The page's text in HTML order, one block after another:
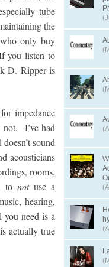
tube
the
only buy
you listen to
D. Ripper is
impedance
not. I’ve had
sound
acousticians
rooms,
to notuse a
hearing,
need is a
actually true